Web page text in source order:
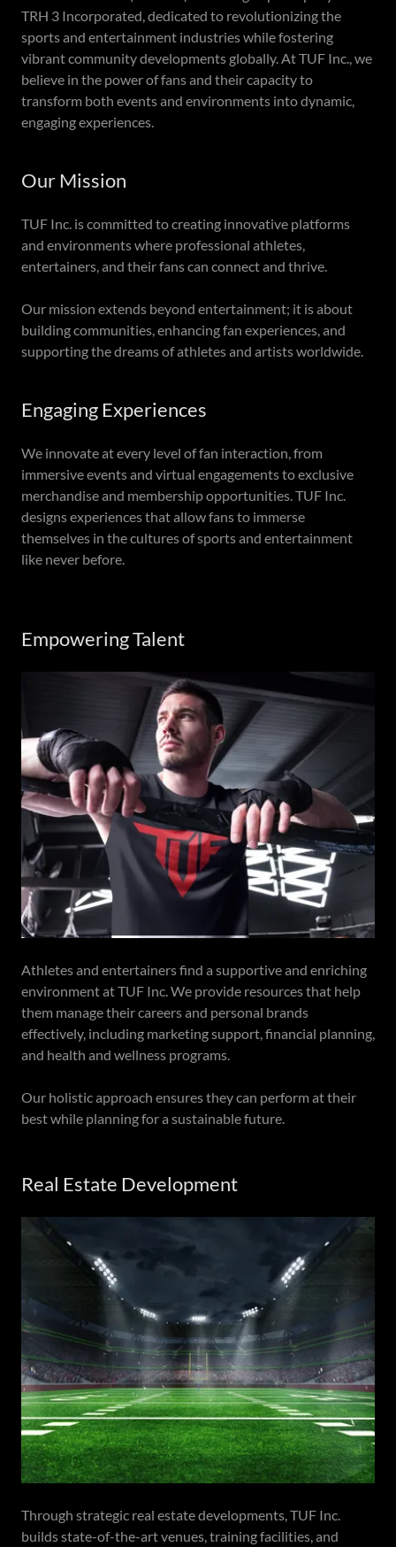
TRH 3 Incorporated, dedicated to revolutionizing the
sports and entertainment industries while fostering
vibrant community developments globally. At TUF Inc., we
believe in the power of fans and their capacity to
transform both events and environments into dynamic,
engaging experiences.
Our Mission
TUF Inc. is committed to creating innovative platforms
and environments where professional athletes,
entertainers, and their fans can connect and thrive.
Our mission extends beyond entertainment; it is about
building communities, enhancing fan experiences, and
supporting the dreams of athletes and artists worldwide.
Engaging Experiences
We innovate at every level of fan interaction, from
immersive events and virtual engagements to exclusive
merchandise and membership opportunities. TUF Inc.
designs experiences that allow fans to immerse
themselves in the cultures of sports and entertainment
like never before.
Empowering Talent
Athletes and entertainers find a supportive and enriching
environment at TUF Inc. We provide resources that help
them manage their careers and personal brands
effectively, including marketing support, financial planning,
and health and wellness programs.
Our holistic approach ensures they can perform at their
best while planning for a sustainable future.
Real Estate Development
Through strategic real estate developments, TUF Inc.
builds state-of-the-art venues, training facilities, and